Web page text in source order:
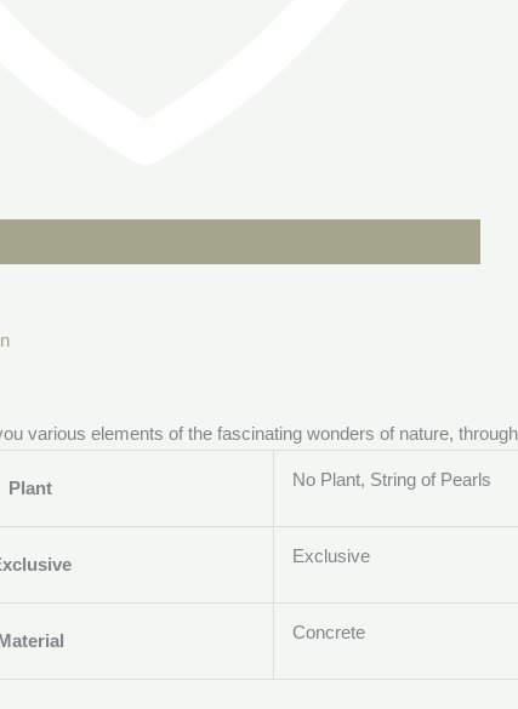
various elements of the fascinating wonders of nature,
Plant No Plant, String of Pearls
Exclusive
Concrete